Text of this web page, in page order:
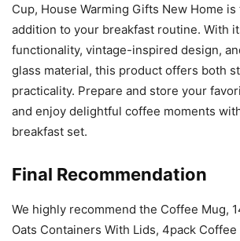
Cup, House Warming Gifts New Home
addition to your breakfast routine. With
functionality, vintage-inspired design,
glass material, this product offers both
practicality. Prepare and store your
and enjoy delightful coffee moments
breakfast set.
Final Recommendation
We highly recommend the Coffee Mug,
Oats Containers With Lids, 4pack